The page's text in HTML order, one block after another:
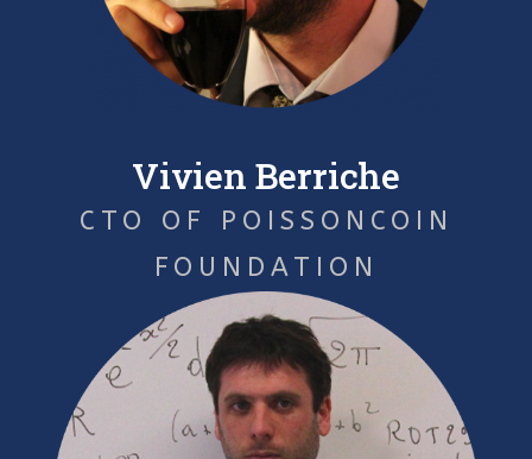
Vivien Berriche
CTO OF POISSONCOIN
FOUNDATION